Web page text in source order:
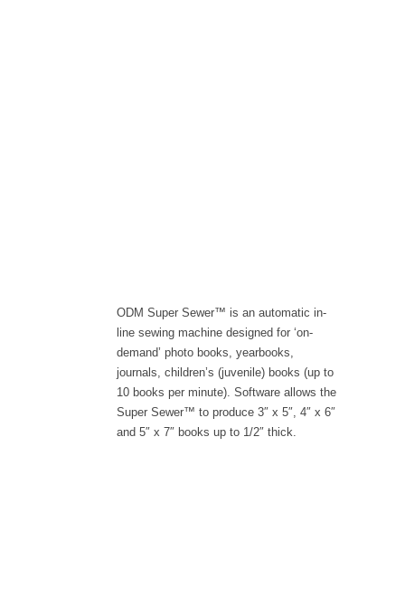
ODM Super Sewer™ is an automatic in-
line sewing machine designed for ‘on-
demand’ photo books, yearbooks,
journals, children’s (juvenile) books (up to
10 books per minute). Software allows the
Super Sewer™ to produce 3″ x 5″, 4″ x 6″
and 5″ x 7″ books up to 1/2″ thick.